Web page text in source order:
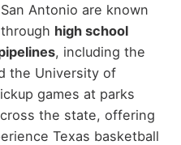
Antonio are known
high school
, including the
the University of
games at parks
the state, offering
Texas basketball